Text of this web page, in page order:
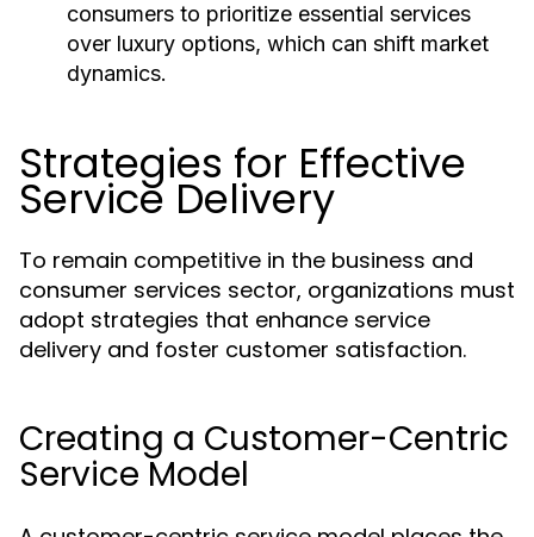
consumers to prioritize essential services
over luxury options, which can shift market
dynamics.
Strategies for Effective
Service Delivery
To remain competitive in the business and
consumer services sector, organizations must
adopt strategies that enhance service
delivery and foster customer satisfaction.
Creating a Customer-Centric
Service Model